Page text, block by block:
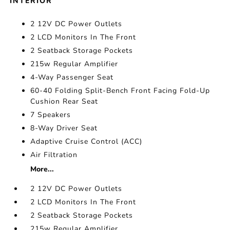
2 12V DC Power Outlets
2 LCD Monitors In The Front
2 Seatback Storage Pockets
215w Regular Amplifier
4-Way Passenger Seat
60-40 Folding Split-Bench Front Facing Fold-Up
Cushion Rear Seat
7 Speakers
8-Way Driver Seat
Adaptive Cruise Control (ACC)
Air Filtration
More...
2 12V DC Power Outlets
2 LCD Monitors In The Front
2 Seatback Storage Pockets